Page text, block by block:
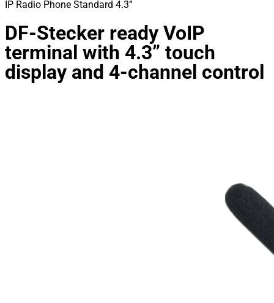
IP Radio Phone Standard 4.3”
DF-Stecker ready VoIP
terminal with 4.3” touch
display and 4-channel control